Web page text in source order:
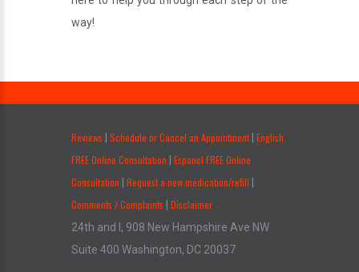
way!
Reviews Schedule or Cancel an Appointment English
FREE Online Consultation Espanol FREE Online
Consultation Request a new medication/refill
Comments / Complaints Disclaimer
24th and I, 908 New Hampshire Ave NW
Suite 400 Washington, DC 20037